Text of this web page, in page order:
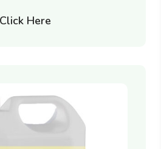
Click Here